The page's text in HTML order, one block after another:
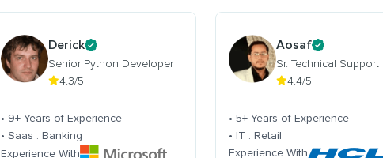
Derick
Senior Python Developer
4.3/5
• 9+ Years of Experience
• Saas . Banking
Experience With
Aosaf
Sr. Technical Support
4.4/5
• 5+ Years of Experience
• IT . Retail
Experience With